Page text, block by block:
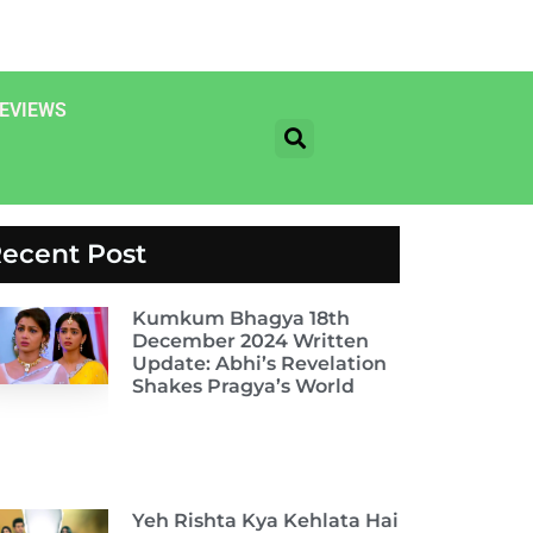
Post
Kumkum Bhagya 18th
December 2024 Written
Update: Abhi’s Revelation
Shakes Pragya’s World
Yeh Rishta Kya Kehlata Hai